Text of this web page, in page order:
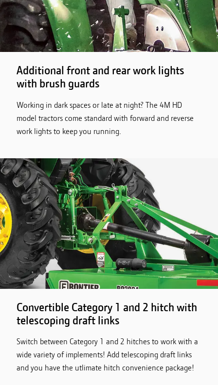
Additional front and rear work lights
with brush guards
Working in dark spaces or late at night? The 4M HD
model tractors come standard with forward and reverse
work lights to keep you running.
Convertible Category 1 and 2 hitch with
telescoping draft links
Switch between Category 1 and 2 hitches to work with a
wide variety of implements! Add telescoping draft links
and you have the utlimate hitch convenience package!